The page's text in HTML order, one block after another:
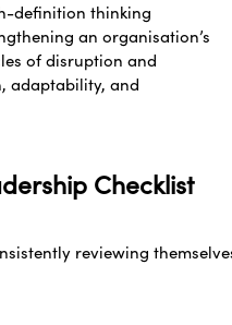
definition thinking
an organisation’s
of disruption and
adaptability, and
Checklist
reviewing